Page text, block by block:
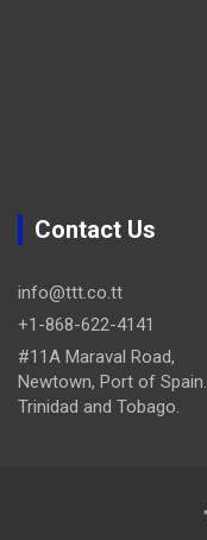
Contact Us
info@ttt.co.tt
+1-868-622-4141
#11A Maraval Road,
Newtown, Port of Spain.
Trinidad and Tobago.